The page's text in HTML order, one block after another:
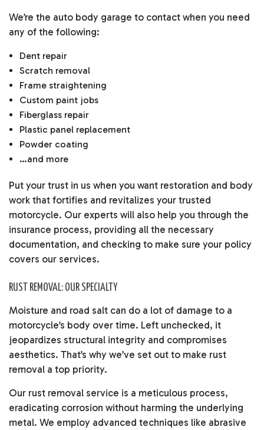
We’re the auto body garage to contact when you need
any of the following:
Dent repair
Scratch removal
Frame straightening
Custom paint jobs
Fiberglass repair
Plastic panel replacement
Powder coating
…and more
Put your trust in us when you want restoration and body
work that fortifies and revitalizes your trusted
motorcycle. Our experts will also help you through the
insurance process, providing all the necessary
documentation, and checking to make sure your policy
covers our services.
RUST REMOVAL: OUR SPECIALTY
Moisture and road salt can do a lot of damage to a
motorcycle’s body over time. Left unchecked, it
jeopardizes structural integrity and compromises
aesthetics. That’s why we’ve set out to make rust
removal a top priority.
Our rust removal service is a meticulous process,
eradicating corrosion without harming the underlying
metal. We employ advanced techniques like abrasive